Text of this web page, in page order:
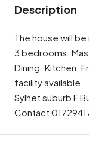
Description
The house will
3 bedrooms.
Dining. Kitchen.
facility available.
Sylhet suburb F
Contact